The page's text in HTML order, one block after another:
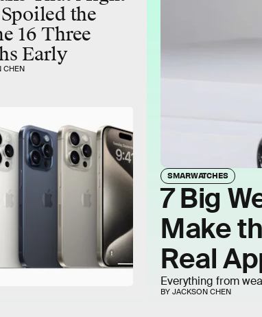
SMARWATCHES
7 Big
Make
Real
BY JACKSON CHEN
Everything from
the
16 Three
Early
CHEN